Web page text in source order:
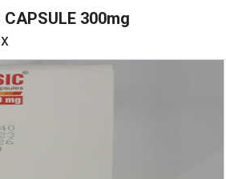
CAPSULE 300mg